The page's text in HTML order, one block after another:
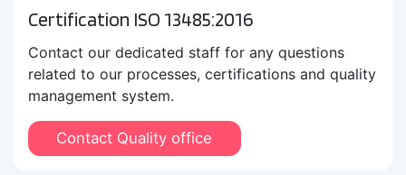
Certification ISO 13485:2016
Contact our dedicated staff for any questions
related to our processes, certifications and quality
management system.
Contact Quality office